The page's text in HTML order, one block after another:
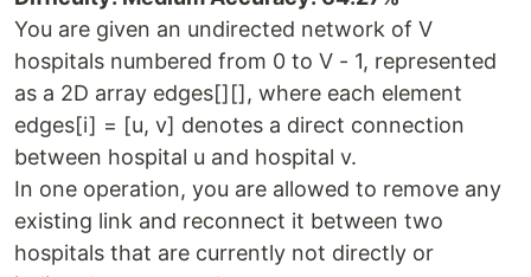
You are given an undirected network of V
hospitals numbered from 0 to V - 1, represented
as a 2D array edges[][], where each element
edges[i] = [u, v] denotes a direct connection
between hospital u and hospital v.
In one operation, you are allowed to remove any
existing link and reconnect it between two
hospitals that are currently not directly or